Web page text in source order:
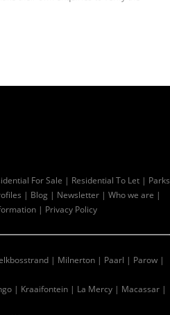
For Sale | Residential To Let | Parks
| Blog | Newsletter | Who we are |
| Privacy Policy
| Milnerton | Paarl | Parow |
| Kraaifontein | La Mercy | Macassar |